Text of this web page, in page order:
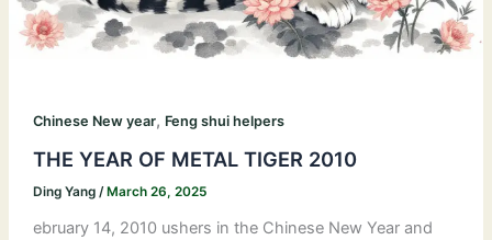
Chinese New year, Feng shui helpers
THE YEAR OF METAL TIGER 2010
Ding Yang / March 26, 2025
ebruary 14, 2010 ushers in the Chinese New Year and